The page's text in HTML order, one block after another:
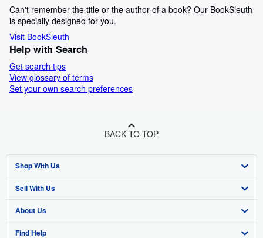
Can't remember the title or the author of a book? Our BookSleuth
is specially designed for you.
Visit BookSleuth
Help with Search
Get search tips
View glossary of terms
Set your own search preferences
BACK TO TOP
Shop With Us
Advanced Search
Browse Collections
My Account
Sell With Us
Start Selling
Join Our Affiliate Programme
About Us
About AbeBooks
Find Help